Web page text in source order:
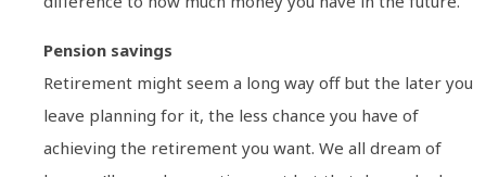
Pension savings
Retirement might seem a long way off but the later you
leave planning for it, the less chance you have of
achieving the retirement you want. We all dream of